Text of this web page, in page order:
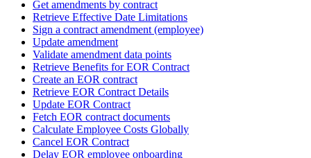
Get amendments by contract
Retrieve Effective Date Limitations
Sign a contract amendment (employee)
Update amendment
Validate amendment data points
Retrieve Benefits for EOR Contract
Create an EOR contract
Retrieve EOR Contract Details
Update EOR Contract
Fetch EOR contract documents
Calculate Employee Costs Globally
Cancel EOR Contract
Delay EOR employee onboarding